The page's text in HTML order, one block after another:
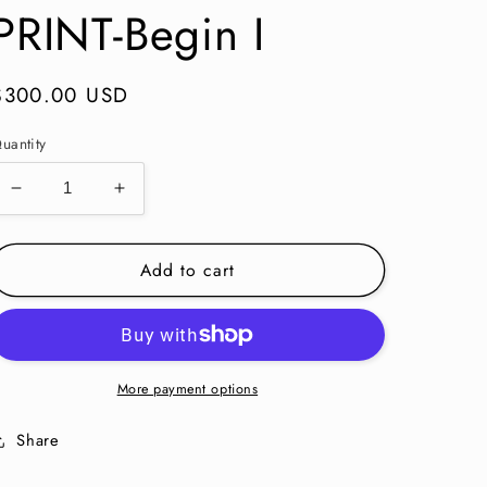
Begin I
USD
Decrease
quantity
for
KALEIDOSCOPE
PRINT-
Begin
Increase
quantity
for
KALEIDOSCOPE
PRINT-
I
Add to cart
More payment options
Share